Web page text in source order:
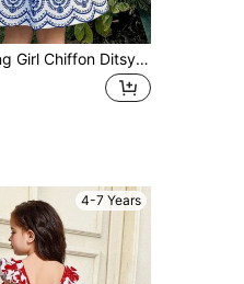
SHEIN Young Girl Chiffon Ditsy Floral Square Collar Ruffle Hem Casual Dress
4-7 Years